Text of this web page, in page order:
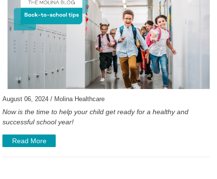
August 06, 2024 / Molina Healthcare
Now is the time to help your child get ready for a healthy and
successful school year!
Read More